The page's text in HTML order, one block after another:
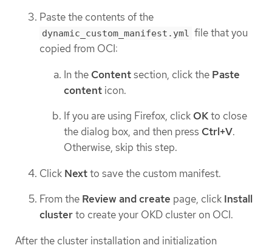
Paste the contents of the
dynamic_custom_manifest.yml file that you
copied from OCI:
In the Contentsection, click the Paste
content icon.
If you are using Firefox, click OKto close
the dialog box, and then press Ctrl+V.
Otherwise, skip this step.
Click Nextto save the custom manifest.
From the Review and create page, click Install
clusterto create your OKD cluster on OCI.
After the cluster installation and initialization